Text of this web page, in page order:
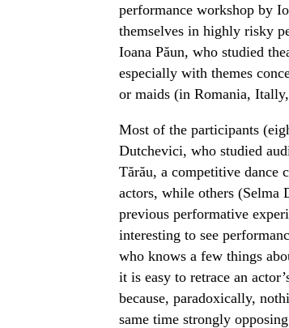
performance workshop by
themselves in highly risky
Ioana Păun, who studied
especially with themes
or maids (in Romania,
Most of the participants
Dutchevici, who studied
Tărău, a competitive dance
actors, while others (Selma
previous performative
interesting to see
who knows a few things
it is easy to retrace an
because, paradoxically,
same time strongly